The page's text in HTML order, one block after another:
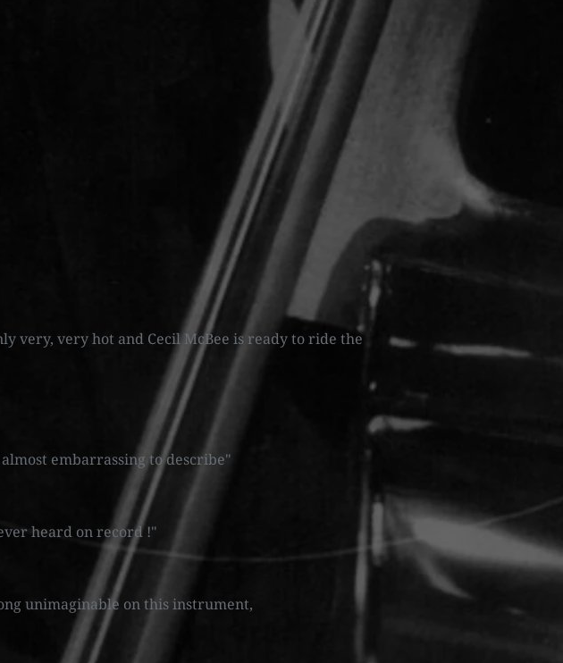
very, very hot and Cecil McBee is ready to ride the
embarrassing to describe"
heard on record !"
unimaginable on this instrument,